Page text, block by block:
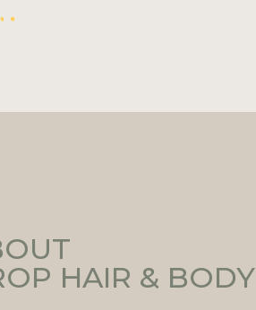
HAIR & BODY